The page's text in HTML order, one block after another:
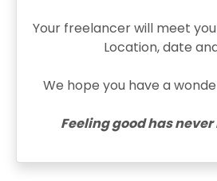
Your freelancer will meet
Location, date
We hope you have a
Feeling good has